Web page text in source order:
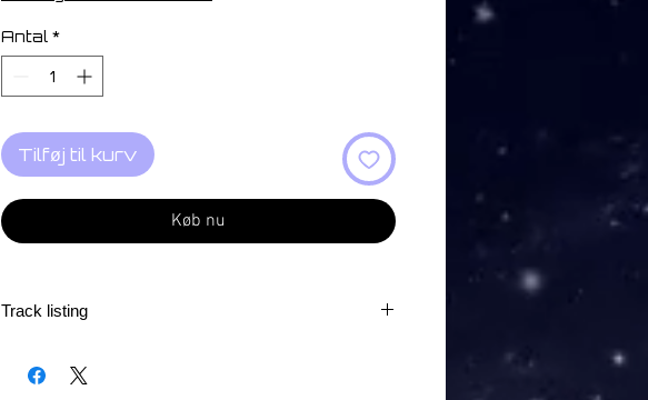
Antal *
Tilføj til kurv
Køb nu
Track listing
2. As still as these high mountains